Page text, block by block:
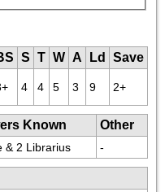
S T W A Ld
Save
4 4 5 3 9 2+
Known
Other
& 2 Librarius -